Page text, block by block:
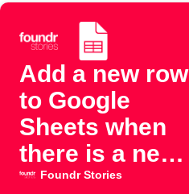
Add a new row
to Google
Sheets when
there is a new
episode for the
Foundr Stories